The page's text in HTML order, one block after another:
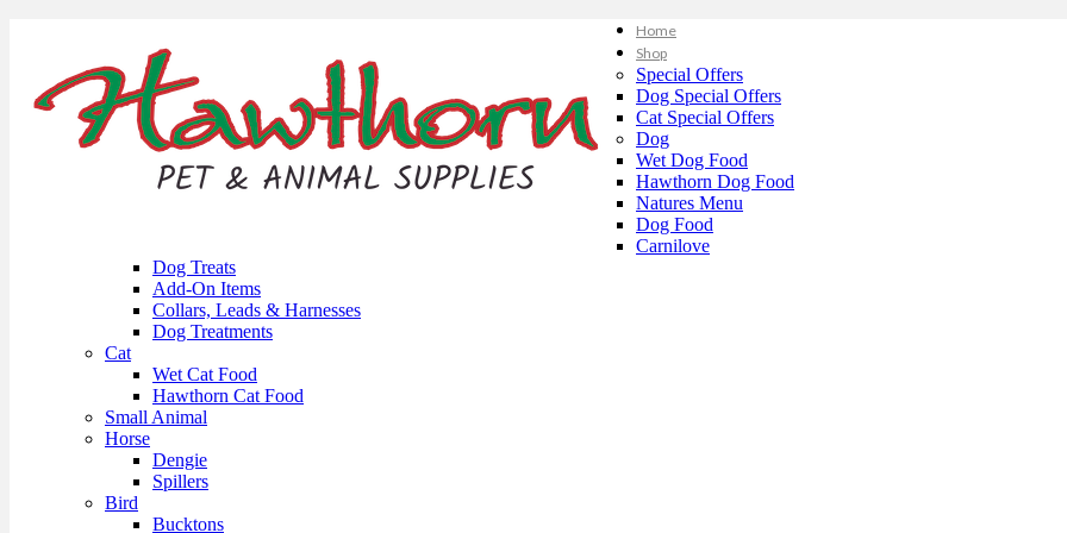
Home
Shop
Special Offers
Dog Special Offers
Cat Special Offers
Dog
Wet Dog Food
Hawthorn Dog Food
Natures Menu
Dog Food
Carnilove
Dog Treats
Add-On Items
Collars, Leads & Harnesses
Dog Treatments
Cat
Wet Cat Food
Hawthorn Cat Food
Small Animal
Horse
Dengie
Spillers
Bird
Bucktons